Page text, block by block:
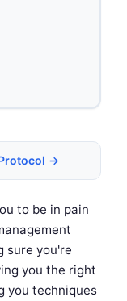
→
to be in pain
sure you're
you the right
you techniques